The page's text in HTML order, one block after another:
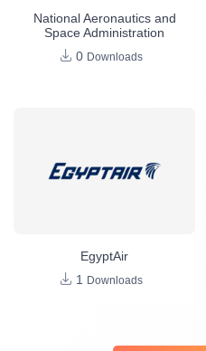
National Aeronautics and
Space Administration
0 Downloads
EgyptAir
1
Downloads